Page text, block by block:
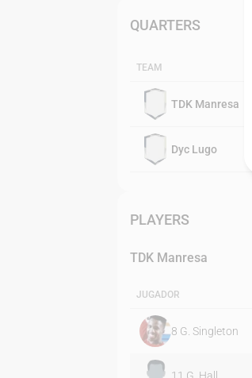
QUARTERS
TEAM
TDK Manresa
Dyc Lugo
PLAYERS
TDK Manresa
JUGADOR
8 G. Singleton